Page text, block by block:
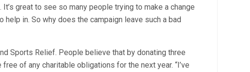
great to see so many people trying to make a change
in. So why does the campaign leave such a bad
Sports Relief. People believe that by donating three
of any charitable obligations for the next year. “I’ve